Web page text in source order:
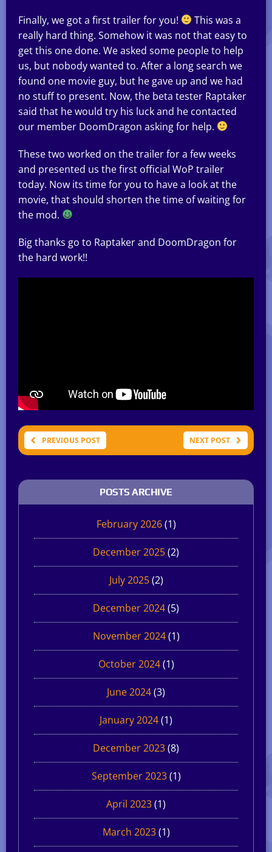
Finally, we got a first trailer for you!
This was a
really hard thing. Somehow it was not that easy to
get this one done. We asked some people to help
us, but nobody wanted to. After a long search we
found one movie guy, but he gave up and we had
no stuff to present. Now, the beta tester Raptaker
said that he would try his luck and he contacted
our member DoomDragon asking for help.
These two worked on the trailer for a few weeks
and presented us the first official WoP trailer
today. Now its time for you to have a look at the
movie, that should shorten the time of waiting for
the mod.
Big thanks go to Raptaker and DoomDragon for
the hard work!!
PREVIOUS POST NEXT POST
POSTS ARCHIVE
February 2026(1)
December 2025(2)
July 2025(2)
December 2024(5)
November 2024(1)
October 2024(1)
June 2024(3)
January 2024(1)
December 2023(8)
September 2023(1)
April 2023(1)
March 2023(1)